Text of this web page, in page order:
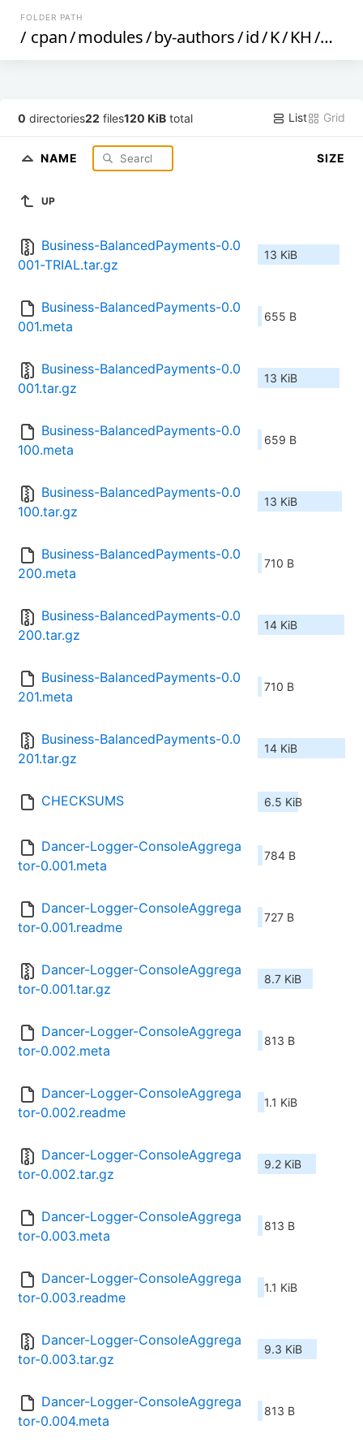
FOLDER PATH
/ cpan/modules/by-authors/id/K/KH/
0 directories22 files120 KiB total List Grid
NAME SIZE
UP
Business-BalancedPayments-0.0
001-TRIAL.tar.gz
13 KiB
Business-BalancedPayments-0.0
001.meta
655 B
Business-BalancedPayments-0.0
001.tar.gz
13 KiB
Business-BalancedPayments-0.0
100.meta
659 B
Business-BalancedPayments-0.0
100.tar.gz
13 KiB
Business-BalancedPayments-0.0
200.meta
710 B
Business-BalancedPayments-0.0
200.tar.gz
14 KiB
Business-BalancedPayments-0.0
201.meta
710 B
Business-BalancedPayments-0.0
201.tar.gz
14 KiB
CHECKSUMS 6.5 KiB
Dancer-Logger-ConsoleAggrega
tor-0.001.meta
784 B
Dancer-Logger-ConsoleAggrega
tor-0.001.readme
727 B
Dancer-Logger-ConsoleAggrega
tor-0.001.tar.gz
8.7 KiB
Dancer-Logger-ConsoleAggrega
tor-0.002.meta
813 B
Dancer-Logger-ConsoleAggrega
tor-0.002.readme
1.1 KiB
Dancer-Logger-ConsoleAggrega
tor-0.002.tar.gz
9.2 KiB
Dancer-Logger-ConsoleAggrega
tor-0.003.meta
813 B
Dancer-Logger-ConsoleAggrega
tor-0.003.readme
1.1 KiB
Dancer-Logger-ConsoleAggrega
tor-0.003.tar.gz
9.3 KiB
Dancer-Logger-ConsoleAggrega
tor-0.004.meta
813 B